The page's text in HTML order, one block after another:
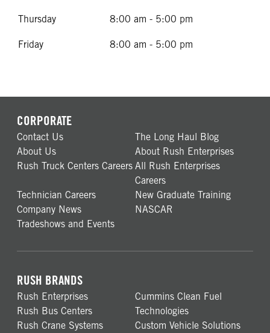
Thursday 8:00 am - 5:00 pm
Friday 8:00 am - 5:00 pm
CORPORATE
Contact Us
The Long Haul Blog
About Us
About Rush Enterprises
Rush Truck Centers Careers All Rush Enterprises
Careers
Technician Careers
New Graduate Training
Company News
NASCAR
Tradeshows and Events
RUSH BRANDS
Rush Enterprises
Rush Bus Centers
Rush Crane Systems
Cummins Clean Fuel
Technologies
Custom Vehicle Solutions